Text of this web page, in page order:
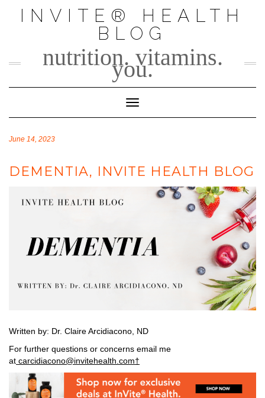
INVITE® HEALTH
BLOG
nutrition. vitamins.
you.
Toggle Navigation
June 14, 2023
DEMENTIA, INVITE HEALTH BLOG
Written by: Dr. Claire Arcidiacono, ND
For further questions or concerns email me
at carcidiacono@invitehealth.com†